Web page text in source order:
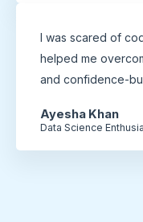
I was scared of
helped me
and confidence-
Ayesha Khan
Data Science